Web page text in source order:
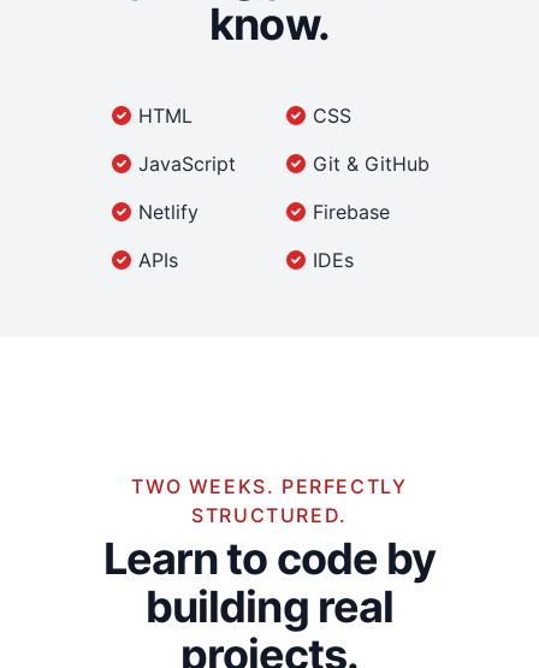
know.
HTML
CSS
JavaScript
Git & GitHub
Netlify
Firebase
APIs
IDEs
TWO WEEKS. PERFECTLY
STRUCTURED.
Learn to code by
building real
projects.